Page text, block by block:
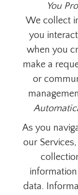
You
We collect
you
when you
make a
or
As you
our
data.